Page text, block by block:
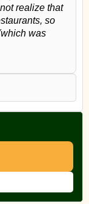
realize that
so
was